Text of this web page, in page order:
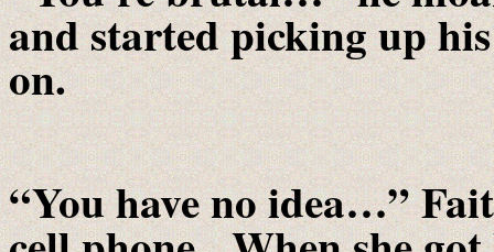
and started picking up
on.
“You have no idea…”